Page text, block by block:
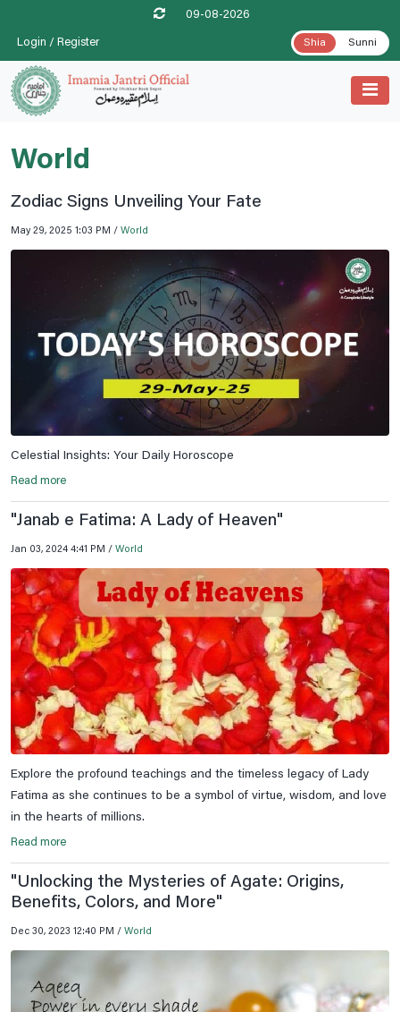
09-08-2026
Login / Register Shia Sunni
World
Zodiac Signs Unveiling Your Fate
May 29, 2025 1:03 PM / World
Celestial Insights: Your Daily Horoscope
Read more
"Janab e Fatima: A Lady of Heaven"
Jan 03, 2024 4:41 PM / World
Explore the profound teachings and the timeless legacy of Lady
Fatima as she continues to be a symbol of virtue, wisdom, and love
in the hearts of millions.
Read more
"Unlocking the Mysteries of Agate: Origins,
Benefits, Colors, and More"
Dec 30, 2023 12:40 PM / World